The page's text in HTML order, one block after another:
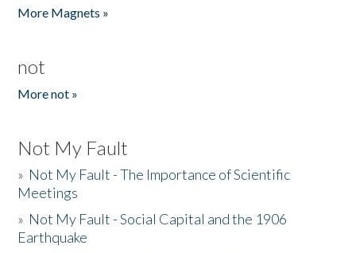
More Magnets »
not
More not »
Not My Fault
» Not My Fault - The Importance of Scientific
Meetings
» Not My Fault - Social Capital and the 1906
Earthquake